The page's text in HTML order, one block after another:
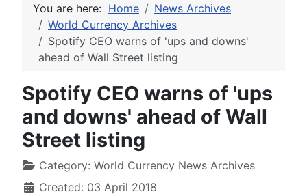
You are here: Home
News Archives
World Currency Archives
Spotify CEO warns of 'ups and downs'
ahead of Wall Street listing
Spotify CEO warns of 'ups
and downs' ahead of Wall
Street listing
Category: World Currency News Archives
Created: 03 April 2018